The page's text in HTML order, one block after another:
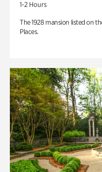
1-2 Hours
The 1928 mansion listed on
Places.